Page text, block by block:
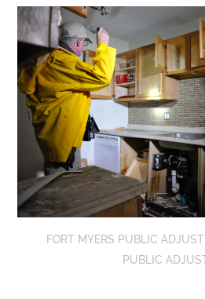
FORT MYERS PUBLIC
PUBLIC